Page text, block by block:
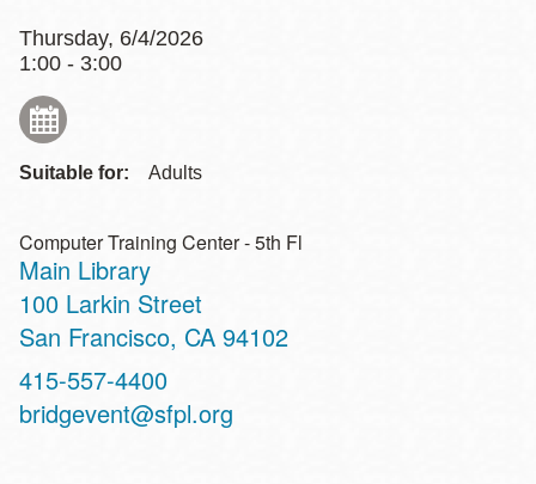
Thursday, 6/4/2026
1:00 - 3:00
Suitable for: Adults
Computer Training Center - 5th Fl
Main Library
Address
100 Larkin Street
San Francisco, CA 94102
Contact
Telephone
415-557-4400
bridgevent@sfpl.org